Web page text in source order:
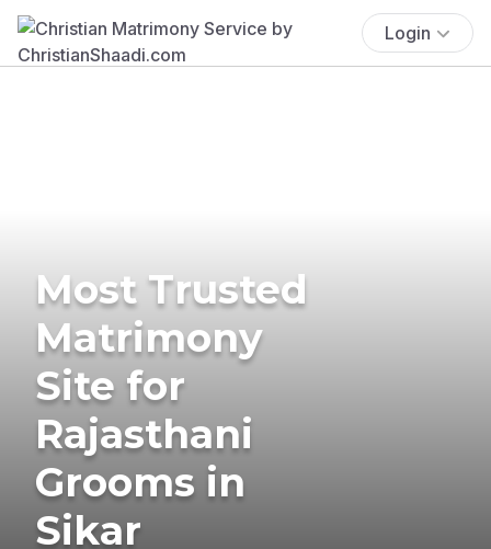
Login
Most Trusted
Matrimony
Site for
Rajasthani
Grooms in
Sikar